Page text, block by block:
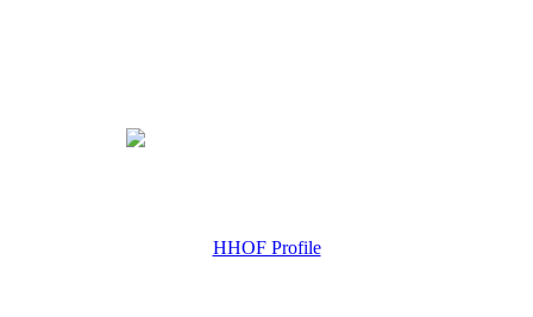
HHOF Profile